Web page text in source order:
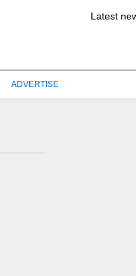
Latest
ADVERTISE